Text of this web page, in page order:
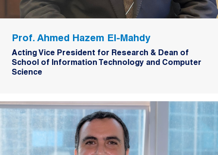
Prof. Ahmed Hazem El-Mahdy
Acting Vice President for Research & Dean of
School of Information Technology and Computer
Science